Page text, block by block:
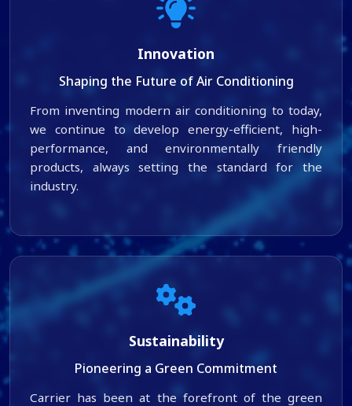
Innovation
Shaping the Future of Air Conditioning
From inventing modern air conditioning to today,
we continue to develop energy-efficient, high-
performance, and environmentally friendly
products, always setting the standard for the
industry.
Sustainability
Pioneering a Green Commitment
Carrier has been at the forefront of the green